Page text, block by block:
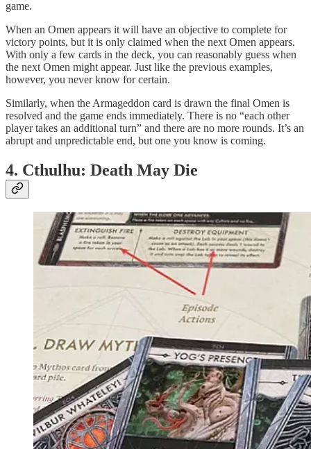
game.
When an Omen appears it will have an objective to complete for
victory points, but it is only claimed when the next Omen appears.
With only a few cards in the deck, you can reasonably guess when
the next Omen might appear. Just like the previous examples,
however, you never know for certain.
Similarly, when the Armageddon card is drawn the final Omen is
resolved and the game ends immediately. There is no “each other
player takes an additional turn” and there are no more rounds. It’s an
abrupt and unpredictable end, but one you know is coming.
4. Cthulhu: Death May Die